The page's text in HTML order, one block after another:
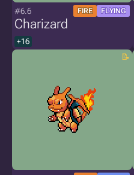
#6.6 FIRE FLYING
Charizard
+16